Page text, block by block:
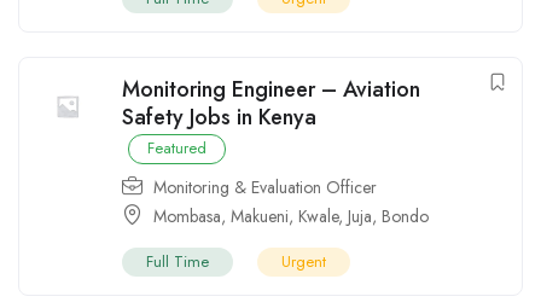
Monitoring Engineer – Aviation
Safety Jobs in Kenya
Featured
Monitoring & Evaluation Officer
Mombasa, Makueni, Kwale, Juja, Bondo
Full Time Urgent